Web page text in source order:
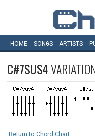
HOME SONGS ARTISTS
C#7SUS4
Return to Chord Chart